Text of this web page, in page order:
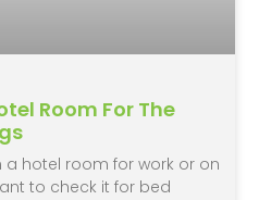
Room For The
a hotel room for work or on
to check it for bed